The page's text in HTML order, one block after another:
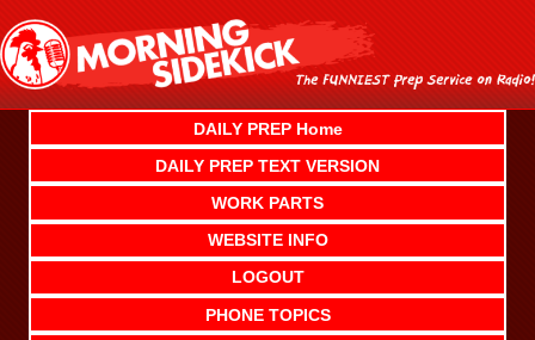
content
DAILY PREP Home
DAILY PREP TEXT VERSION
WORK PARTS
WEBSITE INFO
LOGOUT
PHONE TOPICS